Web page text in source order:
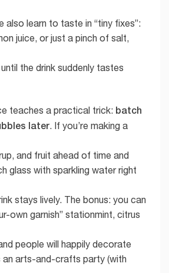
also learn to taste in “tiny fixes”:
juice, or just a pinch of salt,
the drink suddenly tastes
teaches a practical trick: batch
later. If you’re making a
and fruit ahead of time and
glass with sparkling water right
stays lively. The bonus: you can
own garnish” stationmint, citrus
people will happily decorate
an arts-and-crafts party (with